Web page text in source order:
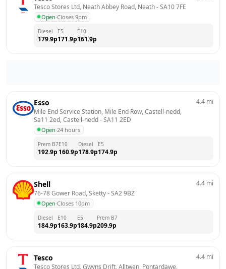
Tesco Stores Ltd, Neath Abbey Road, Neath - SA10 7FE
Open·Closes 9pm
Diesel
179.9p
E5
171.9p
E10
161.9p
Esso
Mile End Service Station, Mile End Row, Castell-nedd,
Sa11 2ed, Castell-nedd - SA11 2ED
Open·24 hours
4.4 mi
Prem B7
192.9p
E10
160.9p
Diesel
178.9p
E5
174.9p
Shell
76-78 Gower Road, Sketty - SA2 9BZ
Open·Closes 10pm
4.4 mi
Diesel
184.9p
E10
163.9p
E5
184.9p
Prem B7
209.9p
Tesco
Tesco Stores Ltd, Gwyns Drift, Alltwen, Pontardawe,
4.4 mi